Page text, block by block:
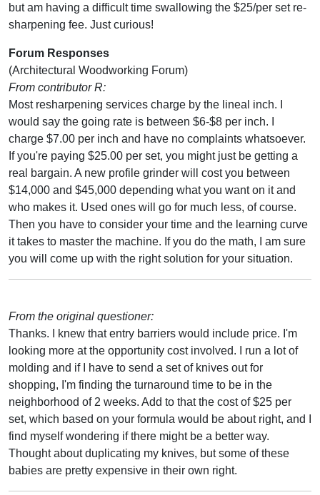
but am having a difficult time swallowing the $25/per set re-
sharpening fee. Just curious!
Forum Responses
(Architectural Woodworking Forum)
From contributor R:
Most resharpening services charge by the lineal inch. I
would say the going rate is between $6-$8 per inch. I
charge $7.00 per inch and have no complaints whatsoever.
If you're paying $25.00 per set, you might just be getting a
real bargain. A new profile grinder will cost you between
$14,000 and $45,000 depending what you want on it and
who makes it. Used ones will go for much less, of course.
Then you have to consider your time and the learning curve
it takes to master the machine. If you do the math, I am sure
you will come up with the right solution for your situation.
From the original questioner:
Thanks. I knew that entry barriers would include price. I'm
looking more at the opportunity cost involved. I run a lot of
molding and if I have to send a set of knives out for
shopping, I'm finding the turnaround time to be in the
neighborhood of 2 weeks. Add to that the cost of $25 per
set, which based on your formula would be about right, and I
find myself wondering if there might be a better way.
Thought about duplicating my knives, but some of these
babies are pretty expensive in their own right.